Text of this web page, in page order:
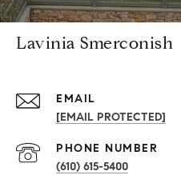
Lavinia Smerconish
EMAIL
[EMAIL PROTECTED]
PHONE NUMBER
(610) 615-5400